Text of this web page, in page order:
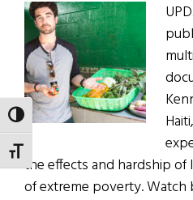
TOGGLE HIGH CONTRAST
TOGGLE FONT SIZE
the effects and hardship
of extreme poverty. Watch